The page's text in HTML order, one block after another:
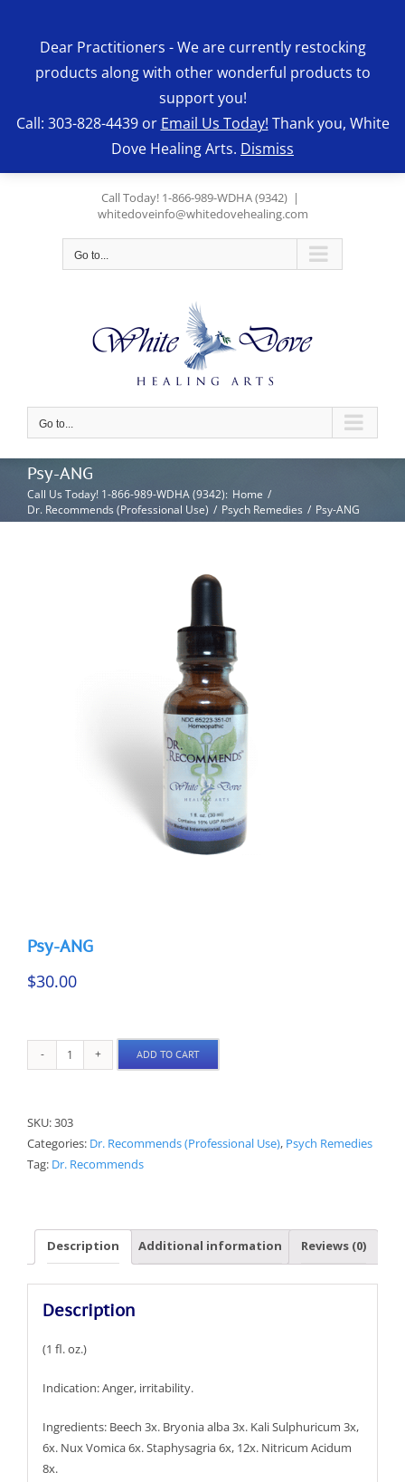
content
Call Today! 1-866-989-WDHA (9342) |
whitedoveinfo@whitedovehealing.com
Go to...
Go to...
Psy-ANG
Call Us Today! 1-866-989-WDHA (9342): Home /
Dr. Recommends (Professional Use) / Psych Remedies / Psy-ANG
Psy-ANG
$30.00
Psy-
ADD TO CART
SKU:303
Categories: Dr. Recommends (Professional Use), Psych Remedies
Tag: Dr. Recommends
Description Additional information Reviews (0)
Description
(1 fl. oz.)
Indication: Anger, irritability.
Ingredients: Beech 3x. Bryonia alba 3x. Kali Sulphuricum 3x,
6x. Nux Vomica 6x. Staphysagria 6x, 12x. Nitricum Acidum
8x.
Dear Practitioners - We are currently restocking
products along with other wonderful products to
support you!
Call: 303-828-4439 or Email Us Today! Thank you, White
Dove Healing Arts. Dismiss